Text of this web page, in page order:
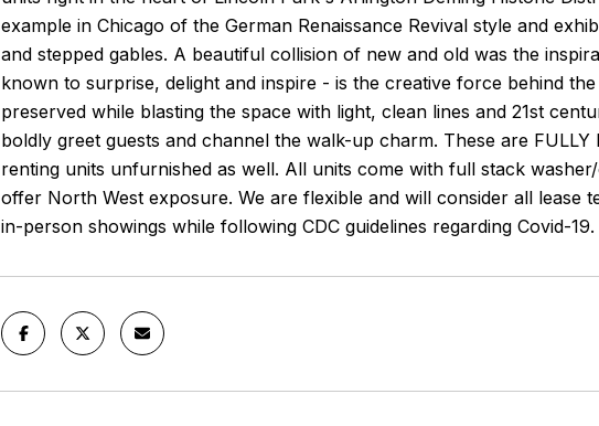
example in Chicago of the German Renaissance Revival style and
and stepped gables. A beautiful collision of new and old was the
known to surprise, delight and inspire - is the creative force behind
preserved while blasting the space with light, clean lines and 21st
boldly greet guests and channel the walk-up charm. These are
renting units unfurnished as well. All units come with full stack
offer North West exposure. We are flexible and will consider all lease
in-person showings while following CDC guidelines regarding Covid-19.